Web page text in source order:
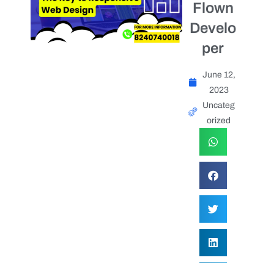
Flown
Develo
per
June 12,
2023
Uncateg
orized